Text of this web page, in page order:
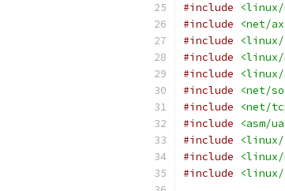
#include
<linux/
#include
<net/
#include
#include
<linux/
#include
#include
<net/
#include
<net/
#include
<asm/
#include
#include
<linux/
#include